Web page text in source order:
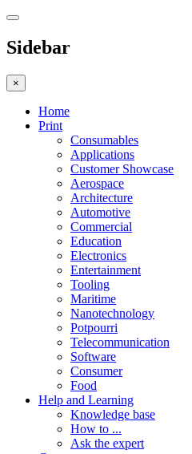
Sidebar
×
Home
Print
Consumables
Applications
Customer Showcase
Aerospace
Architecture
Automotive
Commercial
Education
Electronics
Entertainment
Tooling
Maritime
Nanotechnology
Potpourri
Telecommunication
Software
Consumer
Food
Help and Learning
Knowledge base
How to ...
Ask the expert